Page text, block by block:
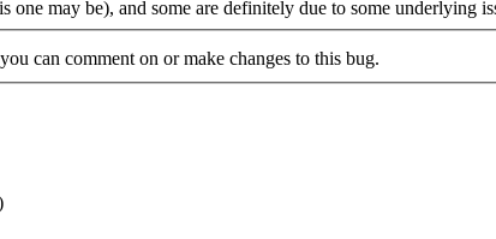
one may be), and some are definitely due to some underlying
can comment on or make changes to this bug.